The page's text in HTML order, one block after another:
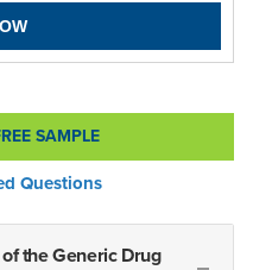
SAMPLE
Questions
the Generic Drug